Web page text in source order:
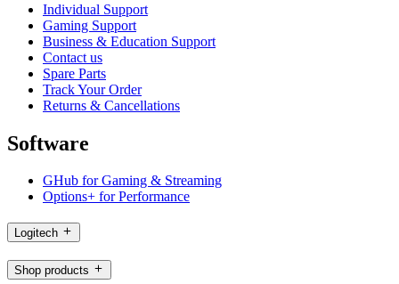
Individual Support
Gaming Support
Business & Education Support
Contact us
Spare Parts
Track Your Order
Returns & Cancellations
Software
GHub for Gaming & Streaming
Options+ for Performance
Logitech
Shop products